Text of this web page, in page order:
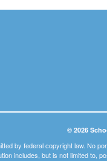
© 2026
by federal copyright law. No
includes, but is not limited to,